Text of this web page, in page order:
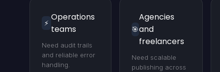
⚡
Operations
teams
Need audit trails
and reliable error
handling.
🎯
Agencies
and
freelancers
Need scalable
publishing across